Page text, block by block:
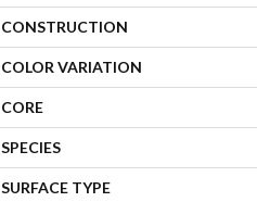
CONSTRUCTION
COLOR VARIATION
CORE
SPECIES
SURFACE TYPE